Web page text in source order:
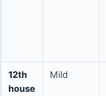
12th
house
Mild